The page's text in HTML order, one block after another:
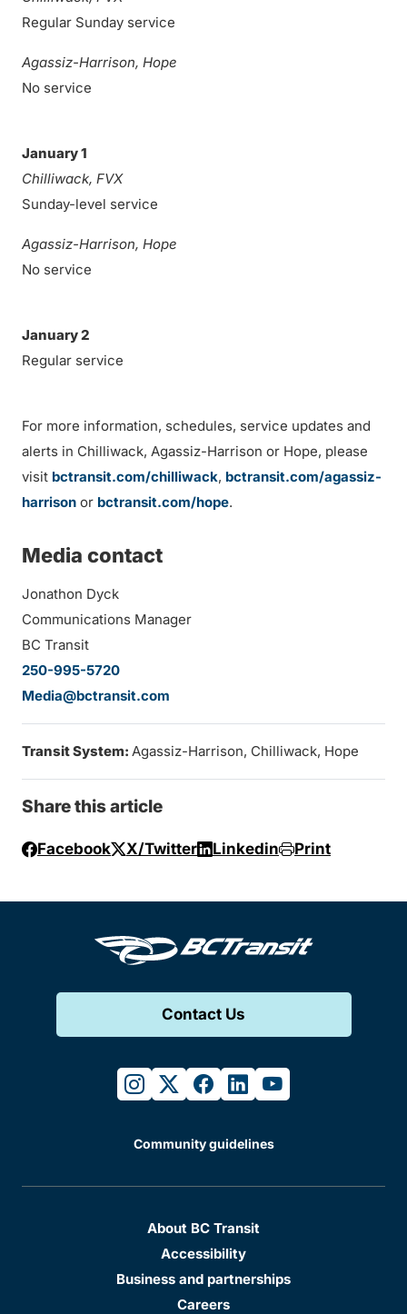
Regular Sunday service
Agassiz-Harrison, Hope
No service
January 1
Chilliwack, FVX
Sunday-level service
Agassiz-Harrison, Hope
No service
January 2
Regular service
For more information, schedules, service updates and
alerts in Chilliwack, Agassiz-Harrison or Hope, please
visit bctransit.com/chilliwack, bctransit.com/agassiz-
harrison or bctransit.com/hope.
Media contact
Jonathon Dyck
Communications Manager
BC Transit
250-995-5720
Media@bctransit.com
Transit System: Agassiz-Harrison, Chilliwack, Hope
Share this article
Facebook X/Twitter Linkedin Print
Contact Us
instagram
twitterfacebook
linkedinyoutube
Community guidelines
About BC Transit
Accessibility
Business and partnerships
Careers